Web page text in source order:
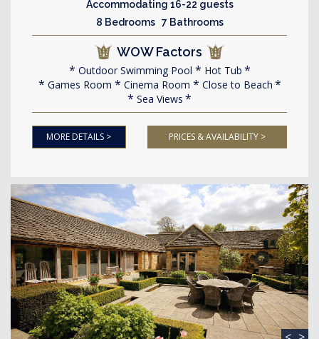
Accommodating 16-22 guests
8 Bedrooms 7 Bathrooms
WOW Factors
Outdoor Swimming Pool
Hot Tub
Games Room
Cinema Room
Close to Beach
Sea Views
MORE DETAILS > PRICES & AVAILABILITY >